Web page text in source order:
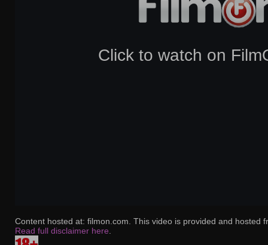
Content hosted at: filmon.com. This video is provided and hosted
Read full disclaimer here